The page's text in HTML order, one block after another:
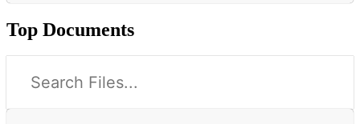
Top Documents